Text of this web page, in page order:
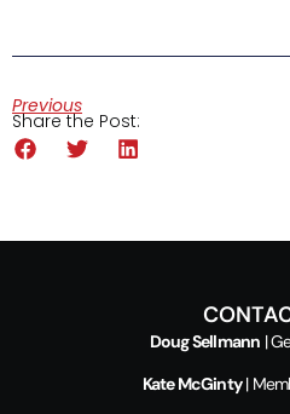
Previous
Share the Post:
Doug Sellmann |
Kate McGinty|